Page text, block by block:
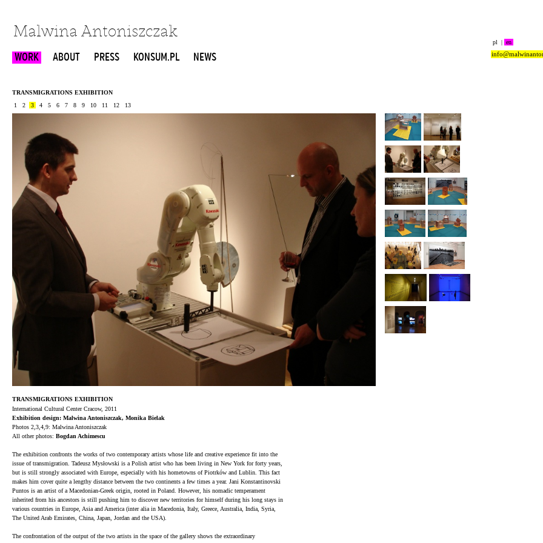
Malwina Antoniszczak
WORK ABOUT PRESS KONSUM.PL NEWS
pl | en
TRANSMIGRATIONS EXHIBITION
1
2 3 4 5 6 7 8 9 10 11 12 13
TRANSMIGRATIONS EXHIBITION
International Cultural Center Cracow, 2011
Exhibition design: Malwina Antoniszczak, Monika Bielak
Photos 2,3,4,9: Malwina Antoniszczak
All other photos: Bogdan Achimescu
The exhibition confronts the works of two contemporary artists whose life and creative experience fit into the
issue of transmigration. Tadeusz Mysłowski is a Polish artist who has been living in New York for forty years,
but is still strongly associated with Europe, especially with his hometowns of Piotrków and Lublin. This fact
makes him cover quite a lengthy distance between the two continents a few times a year. Jani Konstantinovski
Puntos is an artist of a Macedonian-Greek origin, rooted in Poland. However, his nomadic temperament
inherited from his ancestors is still pushing him to discover new territories for himself during his long stays in
various countries in Europe, Asia and America (inter alia in Macedonia, Italy, Greece, Australia, India, Syria,
The United Arab Emirates, China, Japan, Jordan and the USA).
The confrontation of the output of the two artists in the space of the gallery shows the extraordinary